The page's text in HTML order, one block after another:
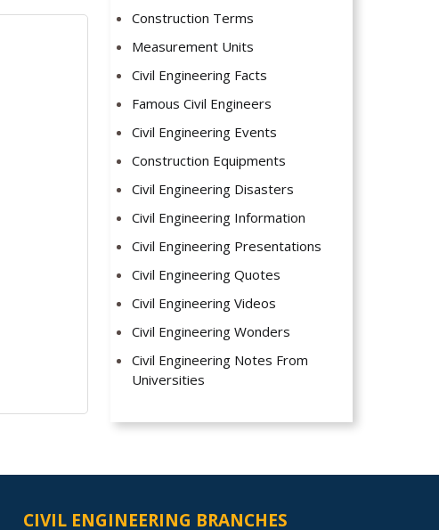
Construction Terms
Measurement Units
Civil Engineering Facts
Famous Civil Engineers
Civil Engineering Events
Construction Equipments
Civil Engineering Disasters
Civil Engineering Information
Civil Engineering Presentations
Civil Engineering Quotes
Civil Engineering Videos
Civil Engineering Wonders
Civil Engineering Notes From
Universities
CIVIL ENGINEERING BRANCHES